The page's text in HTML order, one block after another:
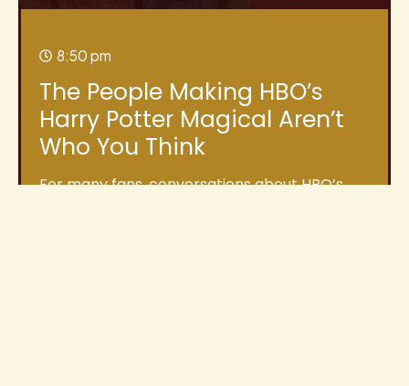
8:50 pm
The People Making HBO’s
Harry Potter Magical Aren’t
Who You Think
For many fans, conversations about HBO’s